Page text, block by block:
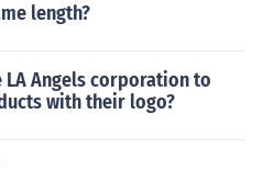
length?
Angels corporation to
with their logo?